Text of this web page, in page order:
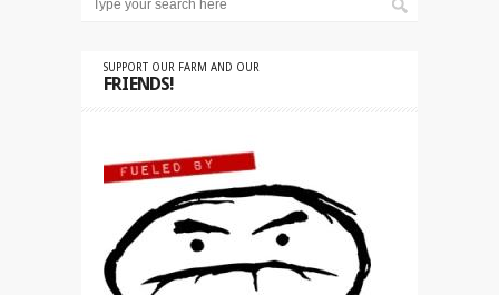
SUPPORT OUR FARM AND OUR
FRIENDS!